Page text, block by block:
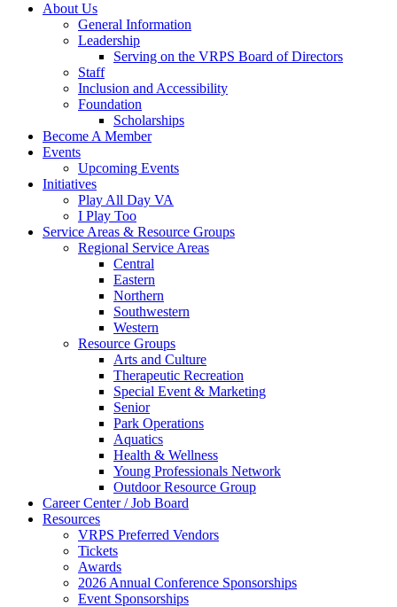
About Us
General Information
Leadership
Serving on the VRPS Board of Directors
Staff
Inclusion and Accessibility
Foundation
Scholarships
Become A Member
Events
Upcoming Events
Initiatives
Play All Day VA
I Play Too
Service Areas & Resource Groups
Regional Service Areas
Central
Eastern
Northern
Southwestern
Western
Resource Groups
Arts and Culture
Therapeutic Recreation
Special Event & Marketing
Senior
Park Operations
Aquatics
Health & Wellness
Young Professionals Network
Outdoor Resource Group
Career Center / Job Board
Resources
VRPS Preferred Vendors
Tickets
Awards
2026 Annual Conference Sponsorships
Event Sponsorships